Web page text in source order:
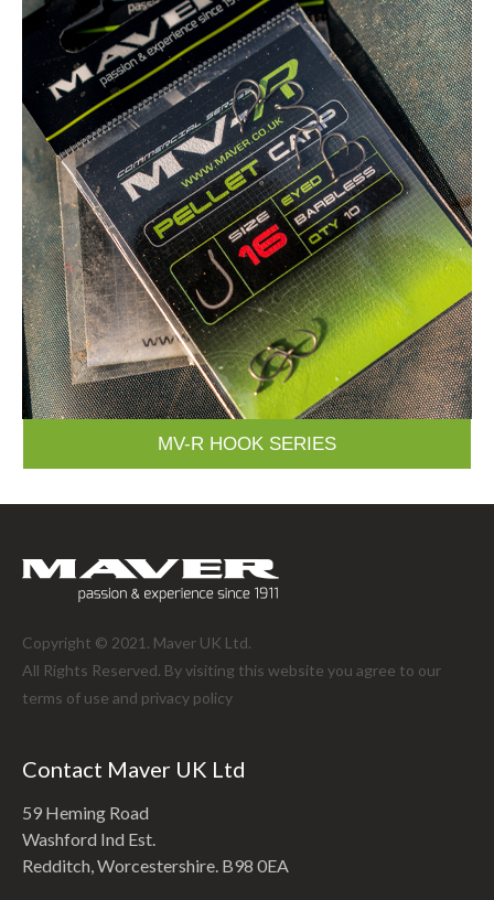
MV-R HOOK SERIES
Copyright © 2021. Maver UK Ltd.
All Rights Reserved. By visiting this website you agree to our
terms of use and privacy policy
Contact Maver UK Ltd
59 Heming Road
Washford Ind Est.
Redditch, Worcestershire. B98 0EA